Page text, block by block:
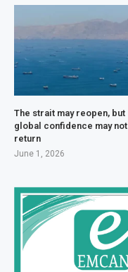
The strait may reopen, but
global confidence may not
return
June 1, 2026